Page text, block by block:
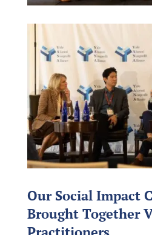
Our Social Impact
Brought Together
Practitioners